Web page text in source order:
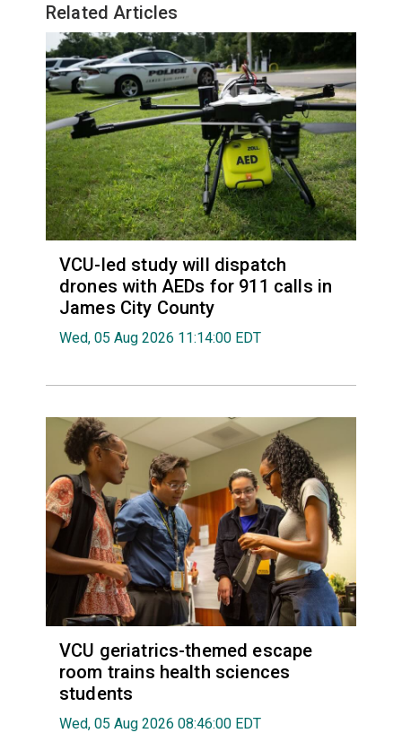
Related Articles
VCU-led study will dispatch
drones with AEDs for 911 calls in
James City County
Wed, 05 Aug 2026 11:14:00 EDT
VCU geriatrics-themed escape
room trains health sciences
students
Wed, 05 Aug 2026 08:46:00 EDT